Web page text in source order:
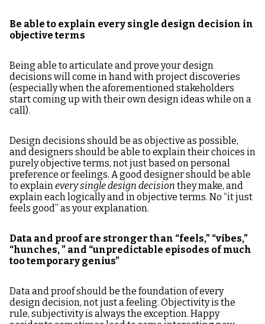
Be able to explain every single design decision in
objective terms
Being able to articulate and prove your design
decisions will come in hand with project discoveries
(especially when the aforementioned stakeholders
start coming up with their own design ideas while on a
call).
Design decisions should be as objective as possible,
and designers should be able to explain their choices in
purely objective terms, not just based on personal
preference or feelings. A good designer should be able
to explainevery single design decision they make, and
explain each logically and in objective terms. No “it just
feels good” as your explanation.
Data and proof are stronger than “feels,” “vibes,”
“hunches, ” and “unpredictable episodes of much
too temporary genius”
Data and proof should be the foundation of every
design decision, not just a feeling. Objectivity is the
rule, subjectivity is always the exception. Happy